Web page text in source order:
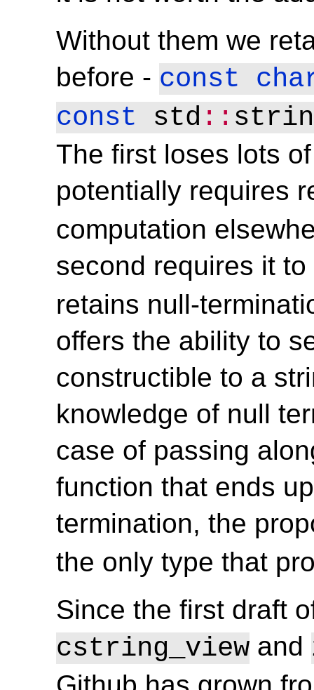
Without them we
before - const
const std ::
The first loses lots
potentially requires
computation
second requires it
retains null-
offers the ability to
constructible to a
knowledge of null
case of passing
function that ends
termination, the
the only type that
Since the first draft
cstring_view and